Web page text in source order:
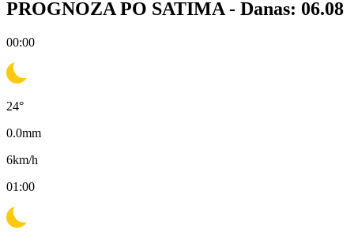
PROGNOZA PO SATIMA - Danas: 06.08
00:00
24°
0.0mm
6km/h
01:00